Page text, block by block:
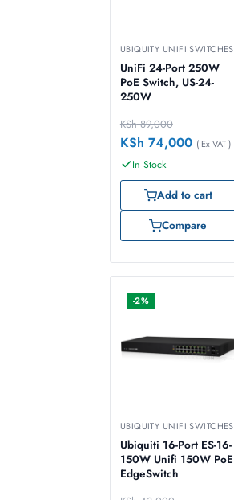
UBIQUITY UNIFI SWITCHES
UniFi 24-Port 250W
PoE Switch, US-24-
250W
KSh89,000
KSh 74,000 ( Ex VAT )
In Stock
Add to cart
Compare
-2%
UBIQUITY UNIFI SWITCHES
Ubiquiti 16-Port ES-16-
150W Unifi 150W PoE
EdgeSwitch